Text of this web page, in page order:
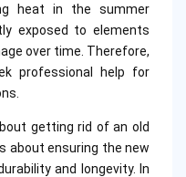
heat in the summer
exposed to elements
over time. Therefore,
professional help for
getting rid of an old
about ensuring the new
and longevity. In